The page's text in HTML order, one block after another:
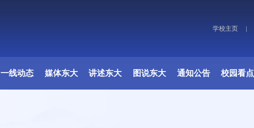
学校主页 |
一线动态 媒体东大 讲述东大 图说东大 通知公告 校园看点